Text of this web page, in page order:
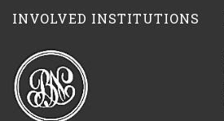
INVOLVED INSTITUTIONS